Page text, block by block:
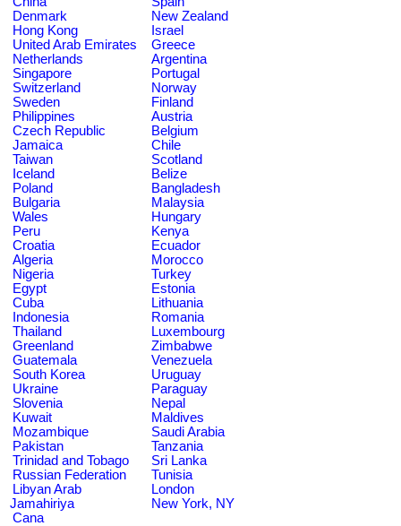
Denmark
New Zealand
Hong Kong
Israel
United Arab Emirates
Greece
Netherlands
Argentina
Singapore
Portugal
Switzerland
Norway
Sweden
Finland
Philippines
Austria
Czech Republic
Belgium
Jamaica
Chile
Taiwan
Scotland
Iceland
Belize
Poland
Bangladesh
Bulgaria
Malaysia
Wales
Hungary
Peru
Kenya
Croatia
Ecuador
Algeria
Morocco
Nigeria
Turkey
Egypt
Estonia
Cuba
Lithuania
Indonesia
Romania
Thailand
Luxembourg
Greenland
Zimbabwe
Guatemala
Venezuela
South Korea
Uruguay
Ukraine
Paraguay
Slovenia
Nepal
Kuwait
Maldives
Mozambique
Saudi Arabia
Pakistan
Tanzania
Trinidad and Tobago
Sri Lanka
Russian Federation
Tunisia
Libyan Arab
Jamahiriya
London
New York, NY
Cana